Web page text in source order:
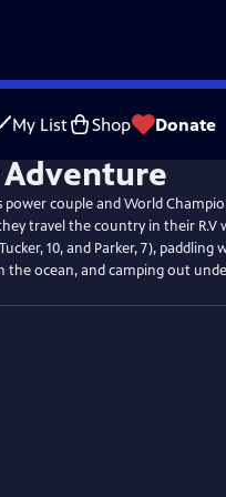
My List Shop Donate
couple and World
travel the country in their R.V
10, and Parker, 7), paddling
the ocean, and camping out